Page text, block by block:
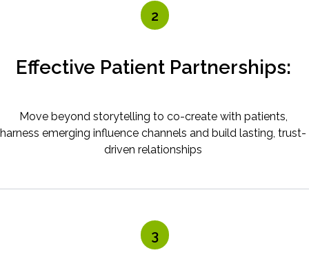
2
Effective Patient Partnerships:
Move beyond storytelling to co-create with patients,
harness emerging influence channels and build lasting, trust-
driven relationships
3